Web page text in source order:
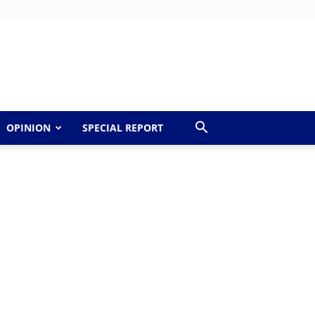
OPINION SPECIAL REPORT